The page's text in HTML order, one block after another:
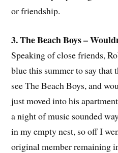
or friendship.
3. The Beach Boys –
Speaking of close friends,
blue this summer to say that
see The Beach Boys, and
just moved into his
a night of music sounded
in my empty nest, so off I
original member remaining